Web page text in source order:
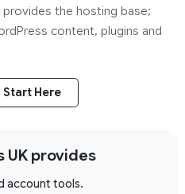
the hosting base;
content, plugins and
Start Here
UK provides
account tools.